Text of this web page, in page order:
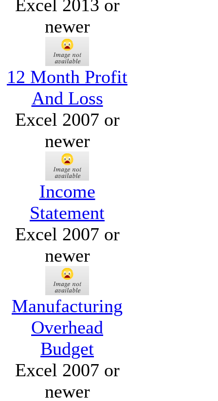
Excel 2013 or
newer
12 Month Profit
And Loss
Excel 2007 or
newer
Income
Statement
Excel 2007 or
newer
Manufacturing
Overhead
Budget
Excel 2007 or
newer